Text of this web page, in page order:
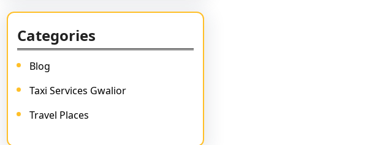
Categories
Blog
Taxi Services Gwalior
Travel Places